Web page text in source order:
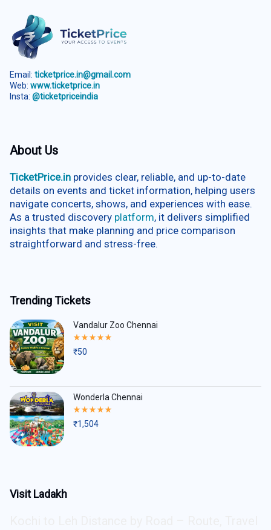
Email: ticketprice.in@gmail.com
Web: www.ticketprice.in
Insta: @ticketpriceindia
About Us
TicketPrice.in provides clear, reliable, and up-to-date
details on events and ticket information, helping users
navigate concerts, shows, and experiences with ease.
As a trusted discovery platform, it delivers simplified
insights that make planning and price comparison
straightforward and stress-free.
Trending Tickets
Vandalur Zoo Chennai
Rated
out
₹50
Wonderla Chennai
Rated
out
₹1,504
Visit Ladakh